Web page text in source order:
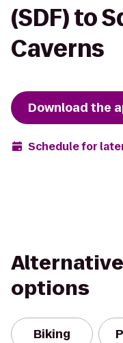
(SDF) to
Caverns
Download the
Schedule for
options
Biking